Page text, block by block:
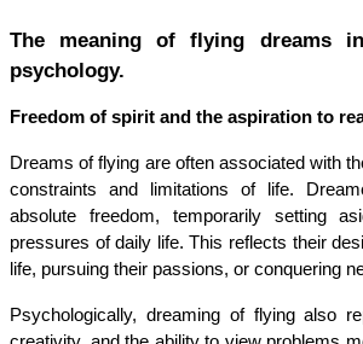
The meaning of flying dreams
psychology.
Freedom of spirit and the aspiration to
Dreams of flying are often associated with
constraints and limitations of life.
absolute freedom, temporarily setting
pressures of daily life. This reflects their
life, pursuing their passions, or conquering
Psychologically, dreaming of flying also